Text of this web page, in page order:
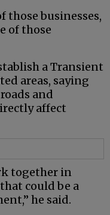
those businesses,
of those
a Transient
areas, saying
and
affect
together in
could be a
he said.